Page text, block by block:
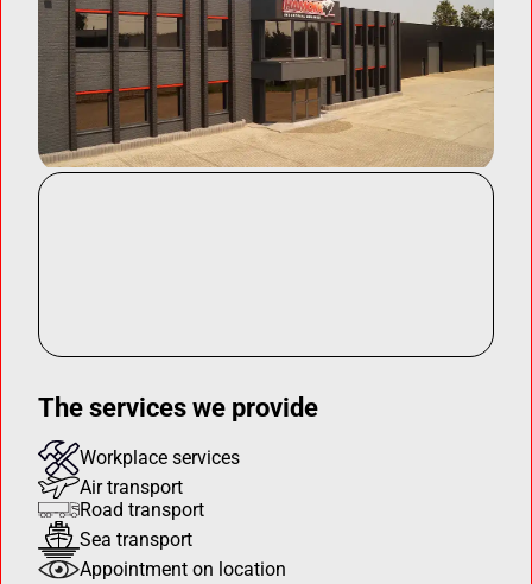
The services we provide
Workplace services
Air transport
Road transport
Sea transport
Appointment on location